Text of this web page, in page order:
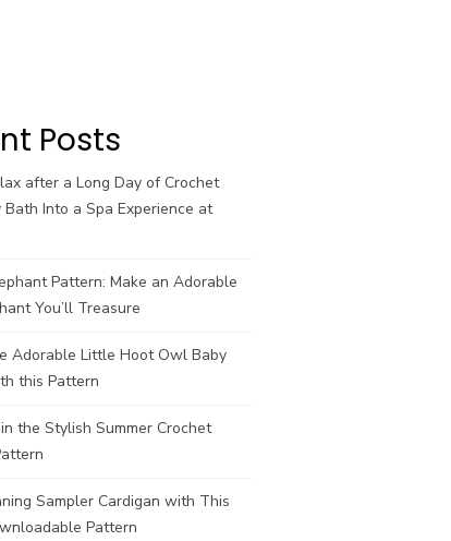
Posts
after a Long Day of Crochet
Bath Into a Spa Experience at
Pattern: Make an Adorable
You’ll Treasure
Adorable Little Hoot Owl Baby
this Pattern
the Stylish Summer Crochet
Sampler Cardigan with This
Pattern